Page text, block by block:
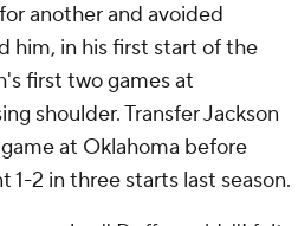
another and avoided
him, in his first start of the
first two games at
shoulder. Transfer Jackson
at Oklahoma before
1-2 in three starts last season.